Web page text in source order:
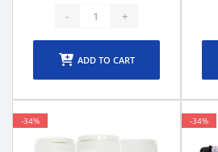
- +
ADD TO CART
-34% -34%